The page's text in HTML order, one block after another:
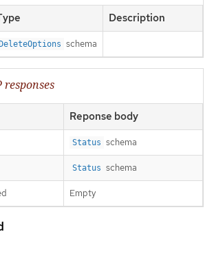
Description
DeleteOptions schema
responses
Reponse body
Status schema
Status schema
Empty